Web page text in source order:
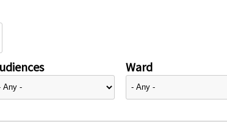
Ward